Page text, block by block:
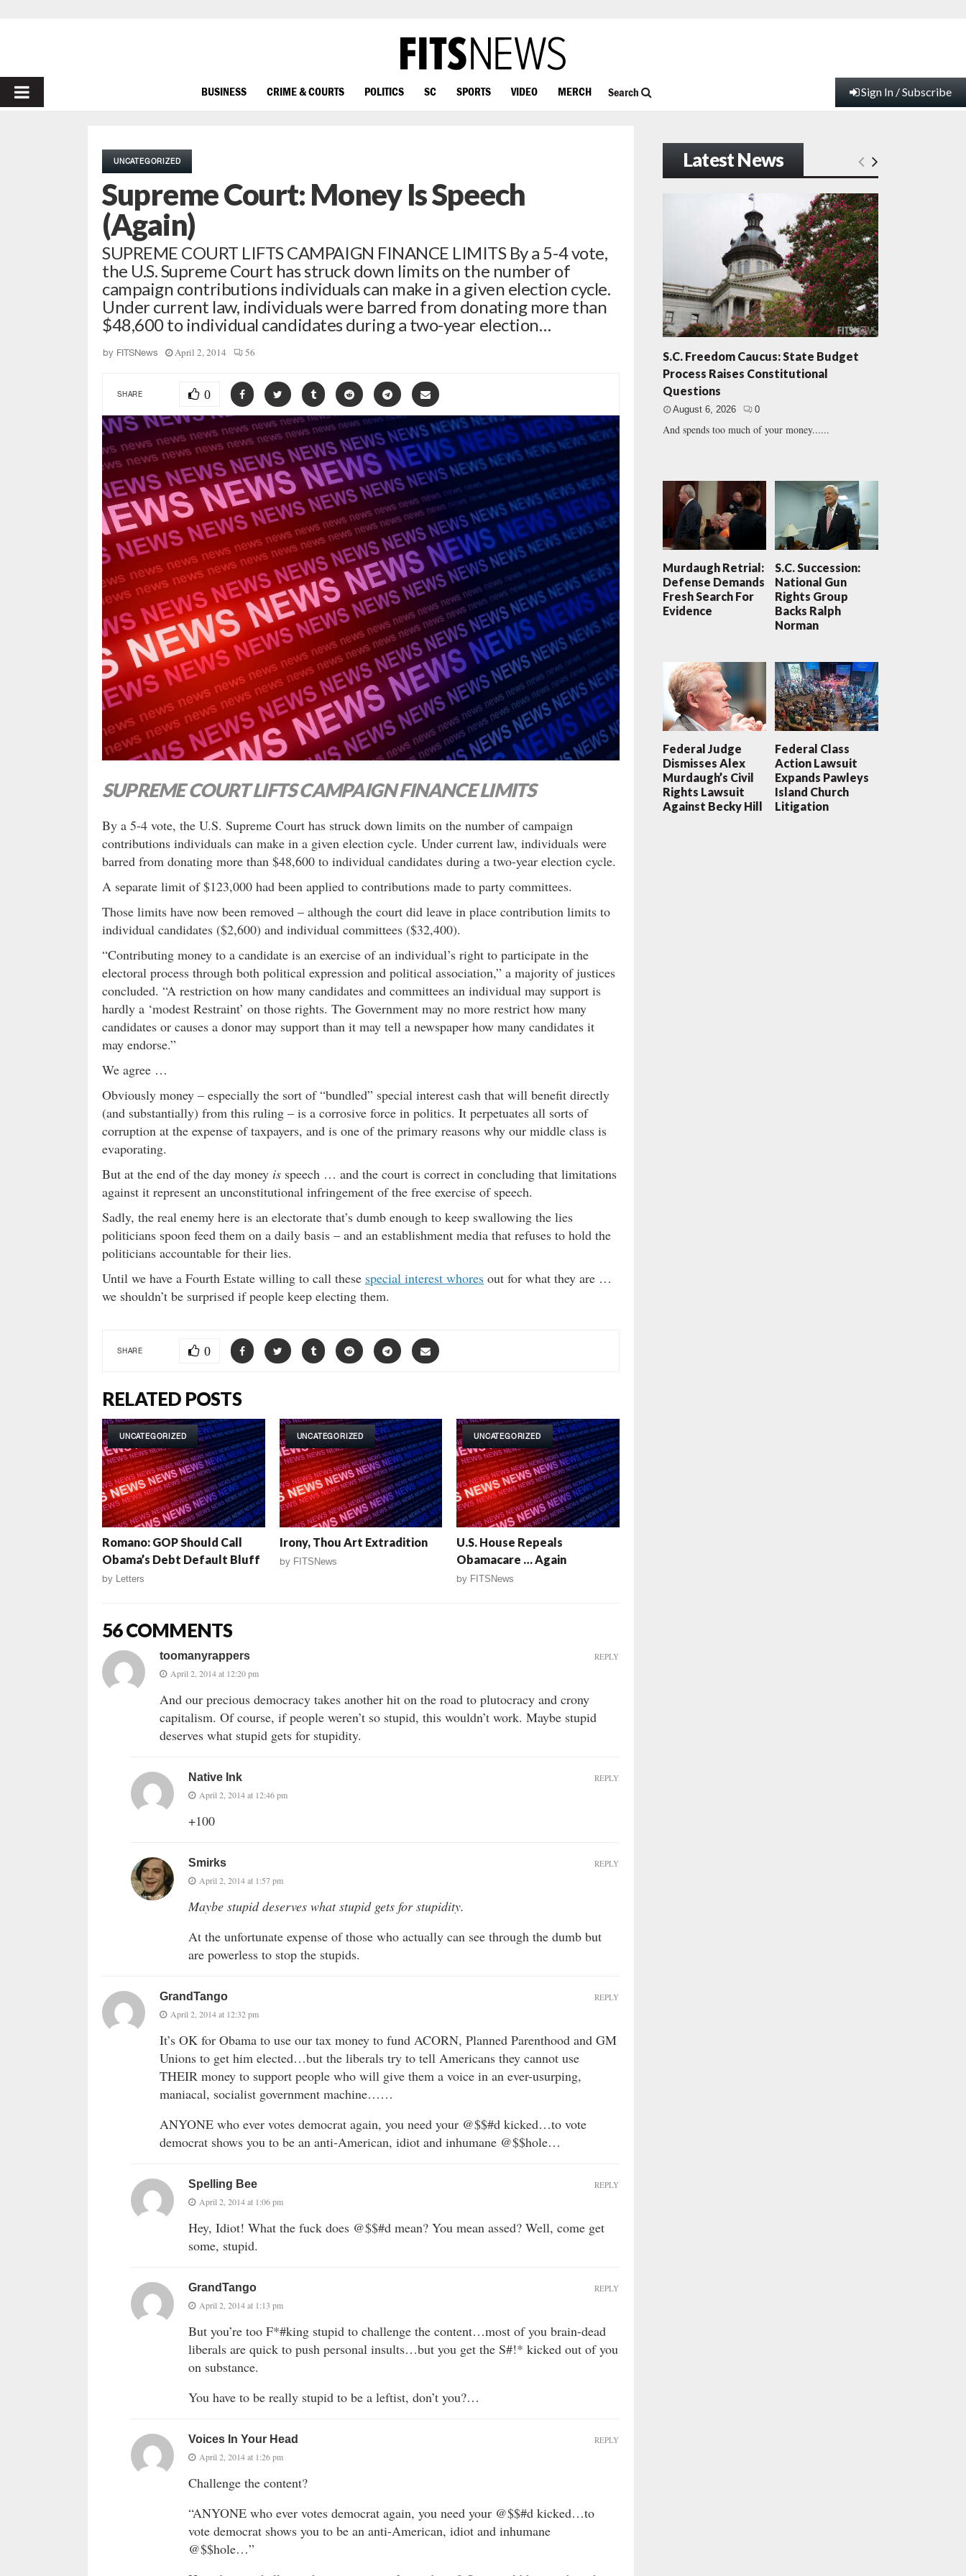
PRIMARY
BUSINESS CRIME & COURTS POLITICS SC SPORTS VIDEO MERCH Search Sign In / Subscribe
UNCATEGORIZED
Supreme Court: Money Is Speech
(Again)
SUPREME COURT LIFTS CAMPAIGN FINANCE LIMITS By a 5-4 vote,
the U.S. Supreme Court has struck down limits on the number of
campaign contributions individuals can make in a given election cycle.
Under current law, individuals were barred from donating more than
$48,600 to individual candidates during a two-year election…
by FITSNews April 2, 2014 56
SHARE 0
SUPREME COURT LIFTS CAMPAIGN FINANCE LIMITS
By a 5-4 vote, the U.S. Supreme Court has struck down limits on the number of campaign
contributions individuals can make in a given election cycle. Under current law, individuals were
barred from donating more than $48,600 to individual candidates during a two-year election cycle.
A separate limit of $123,000 had been applied to contributions made to party committees.
Those limits have now been removed – although the court did leave in place contribution limits to
individual candidates ($2,600) and individual committees ($32,400).
“Contributing money to a candidate is an exercise of an individual’s right to participate in the
electoral process through both political expression and political association,” a majority of justices
concluded. “A restriction on how many candidates and committees an individual may support is
hardly a ‘modest Restraint’ on those rights. The Government may no more restrict how many
candidates or causes a donor may support than it may tell a newspaper how many candidates it
may endorse.”
We agree …
Obviously money – especially the sort of “bundled” special interest cash that will benefit directly
(and substantially) from this ruling – is a corrosive force in politics. It perpetuates all sorts of
corruption at the expense of taxpayers, and is one of the primary reasons why our middle class is
evaporating.
But at the end of the day money is speech … and the court is correct in concluding that limitations
against it represent an unconstitutional infringement of the free exercise of speech.
Sadly, the real enemy here is an electorate that’s dumb enough to keep swallowing the lies
politicians spoon feed them on a daily basis – and an establishment media that refuses to hold the
politicians accountable for their lies.
Until we have a Fourth Estate willing to call these special interest whores out for what they are …
we shouldn’t be surprised if people keep electing them.
SHARE 0
RELATED POSTS
UNCATEGORIZED
Romano: GOP Should Call
Obama’s Debt Default Bluff
by Letters
UNCATEGORIZED
Irony, Thou Art Extradition
by FITSNews
UNCATEGORIZED
U.S. House Repeals
Obamacare … Again
by FITSNews
56 COMMENTS
toomanyrappers
April 2, 2014 at 12:20 pm
And our precious democracy takes another hit on the road to plutocracy and crony
capitalism. Of course, if people weren’t so stupid, this wouldn’t work. Maybe stupid
deserves what stupid gets for stupidity.
REPLY
Native Ink
April 2, 2014 at 12:46 pm
+100
REPLY
Smirks
April 2, 2014 at 1:57 pm
Maybe stupid deserves what stupid gets for stupidity.
At the unfortunate expense of those who actually can see through the dumb but
are powerless to stop the stupids.
REPLY
GrandTango
April 2, 2014 at 12:32 pm
It’s OK for Obama to use our tax money to fund ACORN, Planned Parenthood and GM
Unions to get him elected…but the liberals try to tell Americans they cannot use
THEIR money to support people who will give them a voice in an ever-usurping,
maniacal, socialist government machine……
ANYONE who ever votes democrat again, you need your @$$#d kicked…to vote
democrat shows you to be an anti-American, idiot and inhumane @$$hole…
REPLY
Spelling Bee
April 2, 2014 at 1:06 pm
Hey, Idiot! What the fuck does @$$#d mean? You mean assed? Well, come get
some, stupid.
REPLY
GrandTango
April 2, 2014 at 1:13 pm
But you’re too F*#king stupid to challenge the content…most of you brain-dead
liberals are quick to push personal insults…but you get the S#!* kicked out of you
on substance.
You have to be really stupid to be a leftist, don’t you?…
REPLY
Voices In Your Head
April 2, 2014 at 1:26 pm
Challenge the content?
“ANYONE who ever votes democrat again, you need your @$$#d kicked…to
vote democrat shows you to be an anti-American, idiot and inhumane
@$$hole…”
REPLY
Latest News
S.C. Freedom Caucus: State Budget
Process Raises Constitutional
Questions
August 6, 2026 0
And spends too much of your money......
Murdaugh Retrial:
Defense Demands
Fresh Search For
Evidence
S.C. Succession:
National Gun
Rights Group
Backs Ralph
Norman
Federal Judge
Dismisses Alex
Murdaugh’s Civil
Rights Lawsuit
Against Becky Hill
Federal Class
Action Lawsuit
Expands Pawleys
Island Church
Litigation